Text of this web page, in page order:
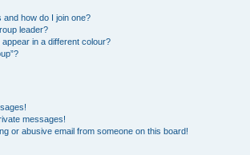
how do I join one?
leader?
in a different colour?
messages!
or abusive email from someone on this board!